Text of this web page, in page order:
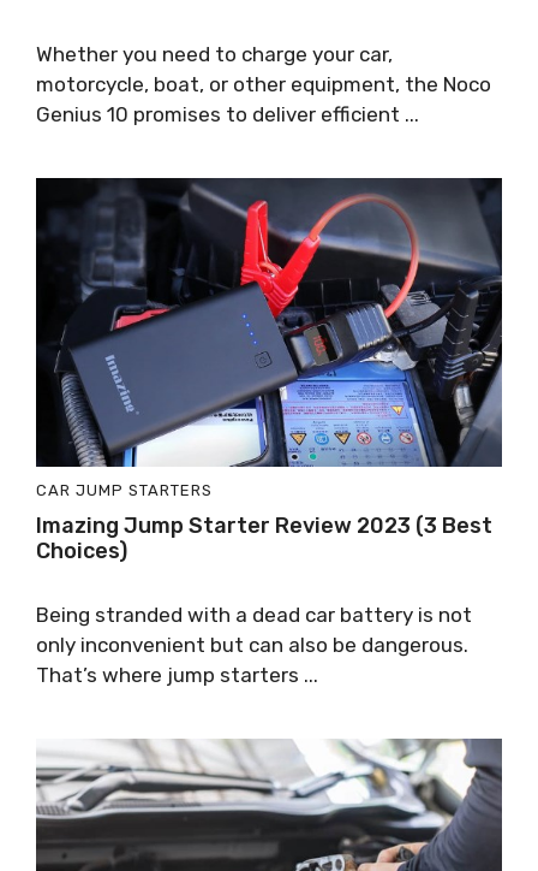
Whether you need to charge your car,
motorcycle, boat, or other equipment, the Noco
Genius 10 promises to deliver efficient ...
CAR JUMP STARTERS
Imazing Jump Starter Review 2023 (3 Best
Choices)
Being stranded with a dead car battery is not
only inconvenient but can also be dangerous.
That’s where jump starters ...